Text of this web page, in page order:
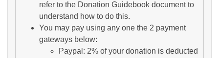
refer to the Donation Guidebook document to
understand how to do this.
You may pay using any one the 2 payment
gateways below:
Paypal: 2% of your donation is deducted